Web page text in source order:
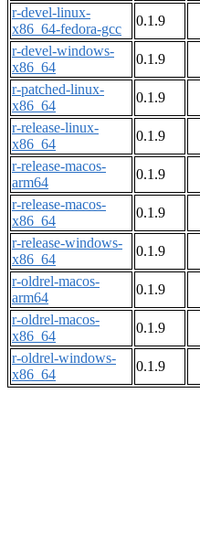
r-devel-linux-
x86_64-fedora-gcc
0.1.9
r-devel-windows-
x86_64
0.1.9
r-patched-linux-
x86_64
0.1.9
r-release-linux-
x86_64
0.1.9
r-release-macos-
arm64
0.1.9
r-release-macos-
x86_64
0.1.9
r-release-windows-
x86_64
0.1.9
r-oldrel-macos-
arm64
0.1.9
r-oldrel-macos-
x86_64
0.1.9
r-oldrel-windows-
x86_64
0.1.9